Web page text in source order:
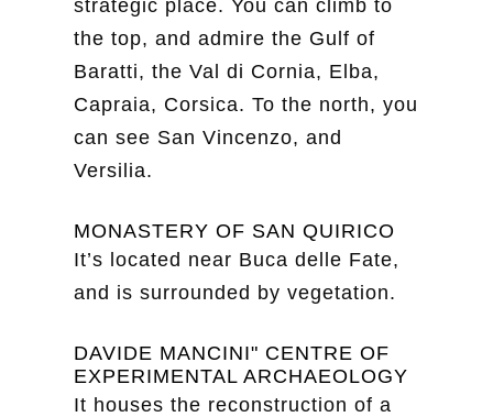
strategic place. You can climb to
the top, and admire the Gulf of
Baratti, the Val di Cornia, Elba,
Capraia, Corsica. To the north, you
can see San Vincenzo, and
Versilia.
MONASTERY OF SAN QUIRICO
It’s located near Buca delle Fate,
and is surrounded by vegetation.
DAVIDE MANCINI" CENTRE OF
EXPERIMENTAL ARCHAEOLOGY
It houses the reconstruction of a